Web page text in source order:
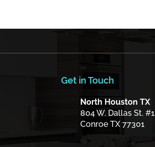
Get in Touch
North Houston TX
804 W. Dallas St. #1
Conroe TX 77301